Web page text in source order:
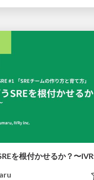
を根付かせるか？〜